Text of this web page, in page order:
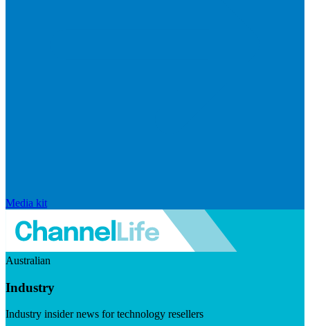
Media kit
Australian
Industry
Industry insider news for technology resellers